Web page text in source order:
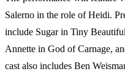
Salerno in the role of Heidi.
include Sugar in Tiny
Annette in God of Carnage,
cast also includes Ben